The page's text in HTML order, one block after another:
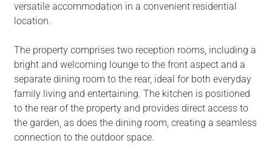
versatile accommodation in a convenient residential
location.
The property comprises two reception rooms, including a
bright and welcoming lounge to the front aspect and a
separate dining room to the rear, ideal for both everyday
family living and entertaining. The kitchen is positioned
to the rear of the property and provides direct access to
the garden, as does the dining room, creating a seamless
connection to the outdoor space.